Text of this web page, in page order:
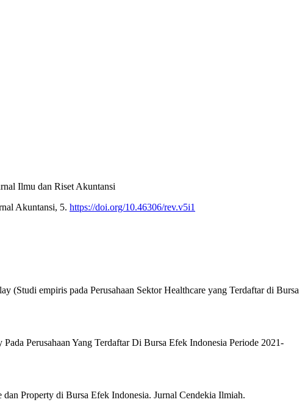
Ilmu dan Riset Akuntansi
Akuntansi, 5. https://doi.org/10.46306/rev.v5i1
(Studi empiris pada Perusahaan Sektor Healthcare yang Terdaftar di Bursa
Perusahaan Yang Terdaftar Di Bursa Efek Indonesia Periode 2021-
Property di Bursa Efek Indonesia. Jurnal Cendekia Ilmiah.